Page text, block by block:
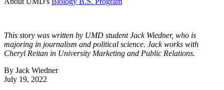
This story was written by UMD student Jack Wiedner, who is
majoring in journalism and political science. Jack works with
Cheryl Reitan in University Marketing and Public Relations.
By Jack Wiedner
July 19, 2022